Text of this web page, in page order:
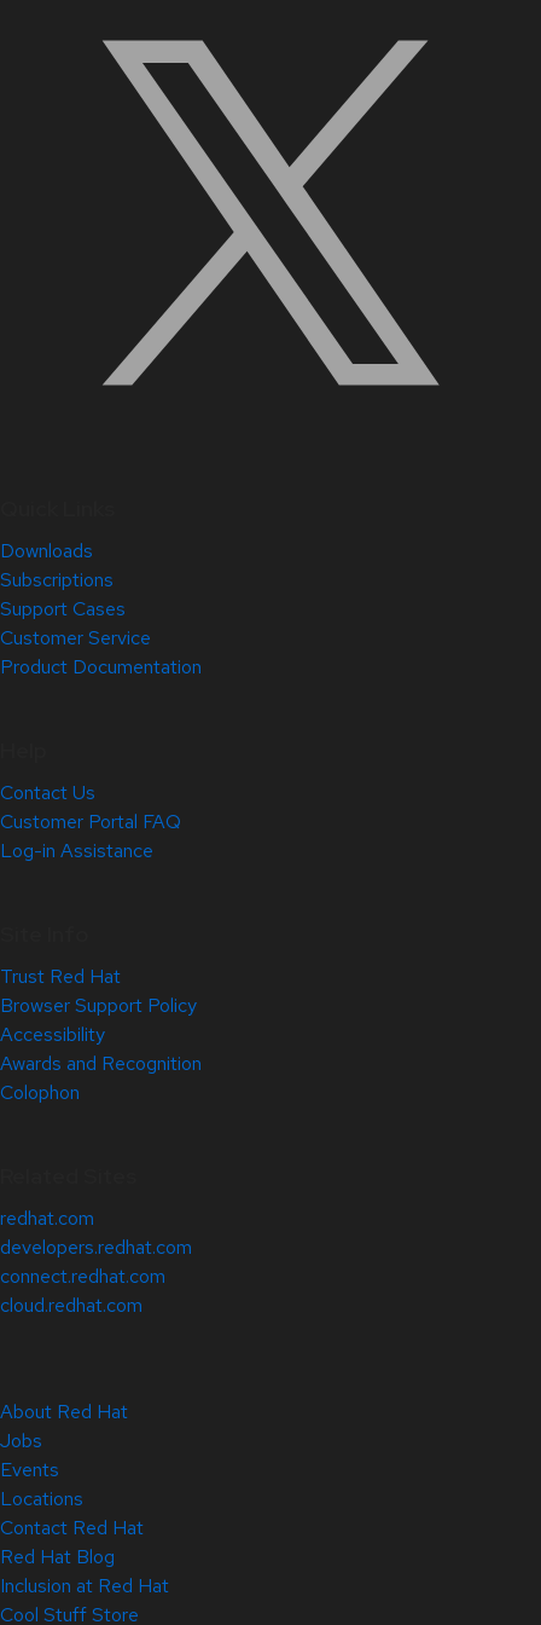
Downloads
Subscriptions
Support Cases
Customer Service
Product Documentation
Contact Us
Customer Portal FAQ
Log-in Assistance
Trust Red Hat
Browser Support Policy
Accessibility
Awards and Recognition
Colophon
redhat.com
developers.redhat.com
connect.redhat.com
cloud.redhat.com
About Red Hat
Jobs
Events
Locations
Contact Red Hat
Red Hat Blog
Inclusion at Red Hat
Cool Stuff Store